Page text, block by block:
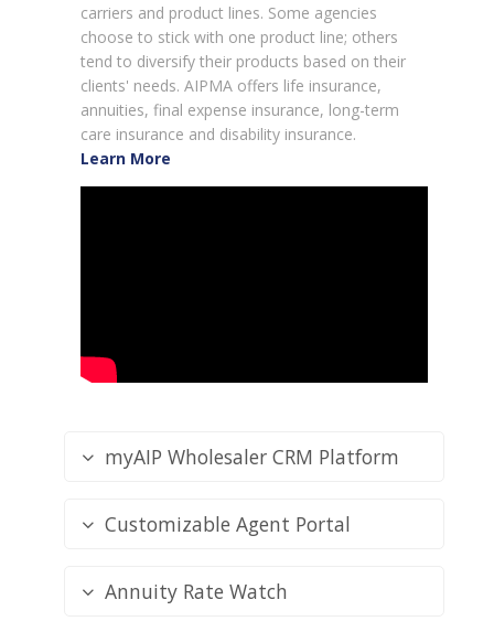
carriers and product lines. Some agencies
choose to stick with one product line; others
tend to diversify their products based on their
clients' needs. AIPMA offers life insurance,
annuities, final expense insurance, long-term
care insurance and disability insurance.
Learn More
myAIP Wholesaler CRM Platform
Customizable Agent Portal
Annuity Rate Watch